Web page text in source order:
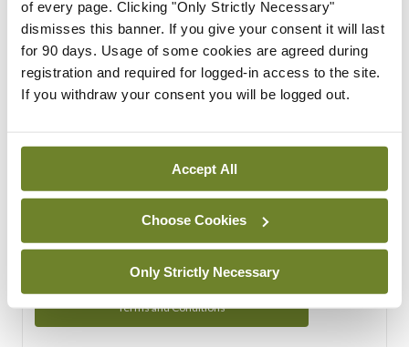
of every page. Clicking "Only Strictly Necessary"
dismisses this banner. If you give your consent it will last
for 90 days. Usage of some cookies are agreed during
registration and required for logged-in access to the site.
If you withdraw your consent you will be logged out.
Accept All
Choose Cookies
Only Strictly Necessary
Support
Cant find what you are looking for? Feel free to get in touch
with our support team.
Contact Support
You can read more about how we use your data in our
Privacy Policy and Terms and Conditions.
Terms and Conditions